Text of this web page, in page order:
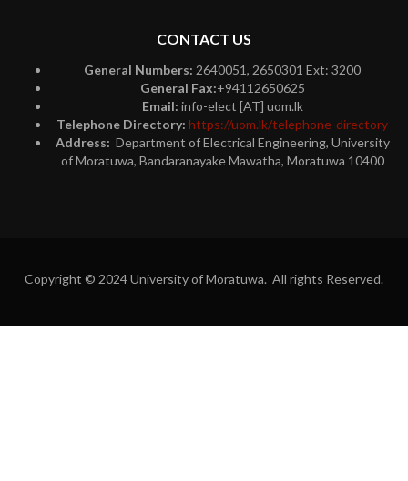
CONTACT US
General Numbers: 2640051, 2650301 Ext: 3200
General Fax:+94112650625
Email: info-elect [AT] uom.lk
Telephone Directory: https://uom.lk/telephone-directory
Address: Department of Electrical Engineering, University
of Moratuwa, Bandaranayake Mawatha, Moratuwa 10400
Copyright © 2024 University of Moratuwa. All rights Reserved.